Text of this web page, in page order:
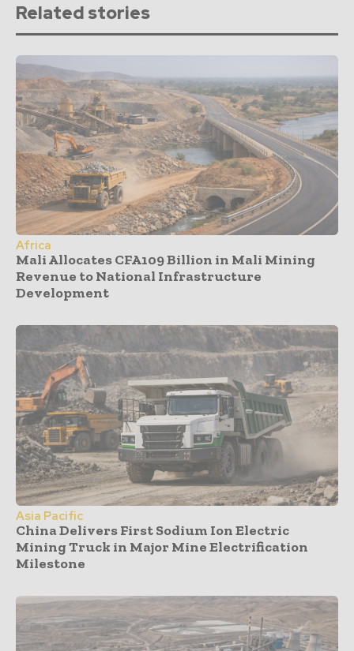
Related stories
Africa
Mali Allocates CFA109 Billion in Mali Mining
Revenue to National Infrastructure
Development
Asia Pacific
China Delivers First Sodium Ion Electric
Mining Truck in Major Mine Electrification
Milestone